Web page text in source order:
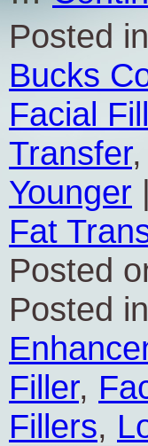
Posted in
Bucks
Facial
Transfer,
Younger |
Fat
Posted
Posted in
Filler,
Fillers,